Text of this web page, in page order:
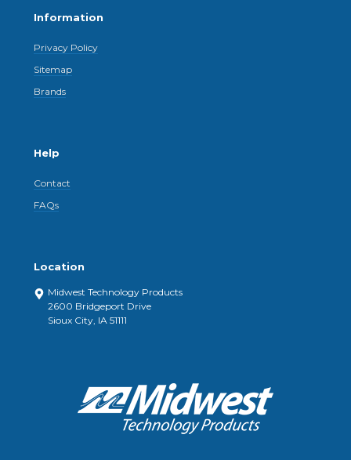
Information
Privacy Policy
Sitemap
Brands
Help
Contact
FAQs
Location
Midwest Technology Products
2600 Bridgeport Drive
Sioux City, IA 51111